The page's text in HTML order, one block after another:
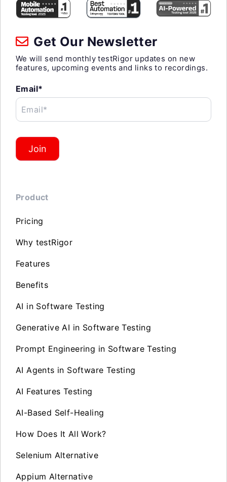
Get Our Newsletter
We will send monthly testRigor updates on new
features, upcoming events and links to recordings.
Email*
Email*
Join
Product
Pricing
Why testRigor
Features
Benefits
AI in Software Testing
Generative AI in Software Testing
Prompt Engineering in Software Testing
AI Agents in Software Testing
AI Features Testing
AI-Based Self-Healing
How Does It All Work?
Selenium Alternative
Appium Alternative